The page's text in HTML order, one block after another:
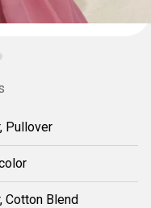
Pullover
Cotton Blend